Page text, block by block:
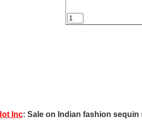
Inc: Sale on Indian fashion